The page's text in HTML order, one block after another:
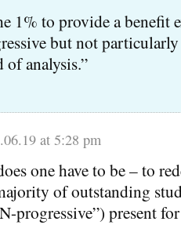
1% to provide a benefit
but not
analysis.”
at 5:28 pm
one have to be – to
of outstanding
progressive”) present